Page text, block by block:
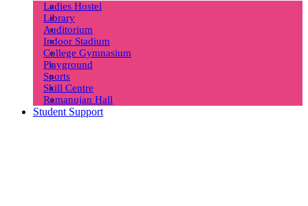
Ladies Hostel
Library
Auditorium
Indoor Stadium
College Gymnasium
Playground
Sports
Skill Centre
Ramanujan Hall
Student Support